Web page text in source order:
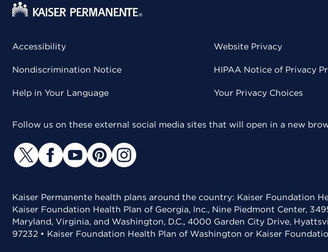
Accessibility
Nondiscrimination Notice
Help in Your Language
Website Privacy
HIPAA Notice of Privacy
Your Privacy Choices
Follow us on these external social media sites that will open in a new
Kaiser Permanente health plans around the country: Kaiser Foundation
Kaiser Foundation Health Plan of Georgia, Inc., Nine Piedmont Center,
Maryland, Virginia, and Washington, D.C., 4000 Garden City Drive,
97232 • Kaiser Foundation Health Plan of Washington or Kaiser